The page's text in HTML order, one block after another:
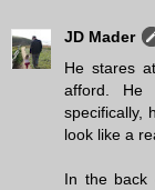
JD Mader
He stares
afford. He
specifically,
look like a
In the back